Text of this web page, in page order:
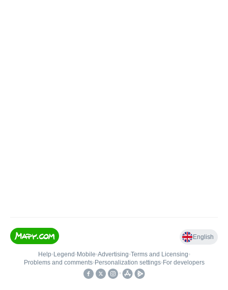
English
Help• Legend • Mobile•Advertising•Terms and Licensing•
Problems and comments• Personalization settings• For developers
•